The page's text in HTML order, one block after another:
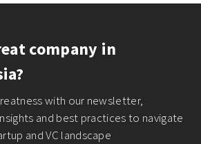
company in
with our newsletter,
and best practices to navigate
and VC landscape